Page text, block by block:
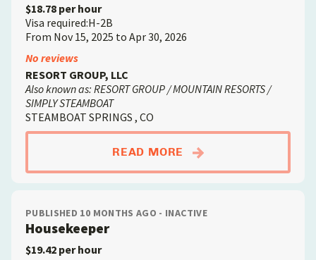
$18.78 per hour
Visa required:H-2B
From Nov 15, 2025 to Apr 30, 2026
No reviews
RESORT GROUP, LLC
Also known as: RESORT GROUP / MOUNTAIN RESORTS /
SIMPLY STEAMBOAT
STEAMBOAT SPRINGS , CO
READ MORE ABOUTFACILITIES /
PUBLISHED 10 MONTHS AGO - INACTIVE
Housekeeper
$19.42 per hour